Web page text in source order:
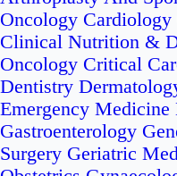
Oncology Cardiology
Clinical Nutrition &
Oncology Critical
Dentistry
Emergency Medicine
Gastroenterology
Surgery Geriatric